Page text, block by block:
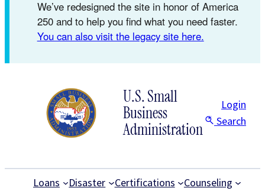
We’ve redesigned the site in honor of America
250 and to help you find what you need faster.
You can also visit the legacy site here.
U.S. Small
Business
Administration
Login
Search
Loans Disaster Certifications
Counseling